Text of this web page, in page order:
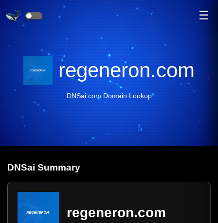
☰
regeneron.com
DNSai.com Domain Lookup
DNSai Summary
regeneron.com